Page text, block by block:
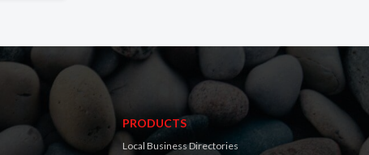
PRODUCTS
Local Business Directories